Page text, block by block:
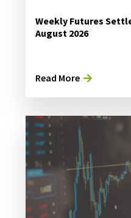
Weekly Futures
August 2026
Read More